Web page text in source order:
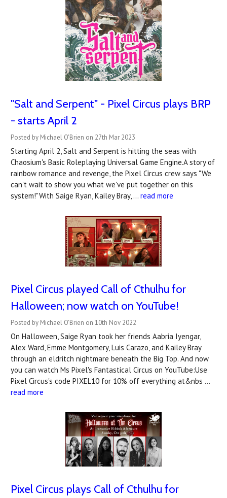
"Salt and Serpent" - Pixel Circus plays BRP
- starts April 2
Posted by Michael O'Brien on 27th Mar 2023
Starting April 2, Salt and Serpent is hitting the seas with
Chaosium's Basic Roleplaying Universal Game Engine.A story of
rainbow romance and revenge, the Pixel Circus crew says "We
can't wait to show you what we've put together on this
system!"With Saige Ryan, Kailey Bray, … read more
Pixel Circus played Call of Cthulhu for
Halloween; now watch on YouTube!
Posted by Michael O'Brien on 10th Nov 2022
On Halloween, Saige Ryan took her friends Aabria Iyengar,
Alex Ward, Emme Montgomery, Luis Carazo, and Kailey Bray
through an eldritch nightmare beneath the Big Top. And now
you can watch Ms Pixel's Fantastical Circus on YouTube:Use
Pixel Circus's code PIXEL10 for 10% off everything at&nbs …
read more
Pixel Circus plays Call of Cthulhu for